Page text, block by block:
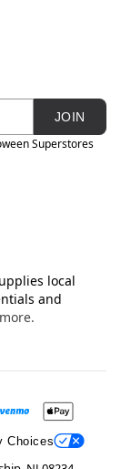
JOIN
Superstores
local
and
Choices